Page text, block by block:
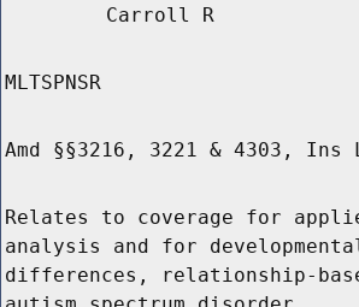
Carroll R
MLTSPNSR
Amd §§3216, 3221 & 4303, Ins
Relates to coverage for
analysis and for
differences, relationship-